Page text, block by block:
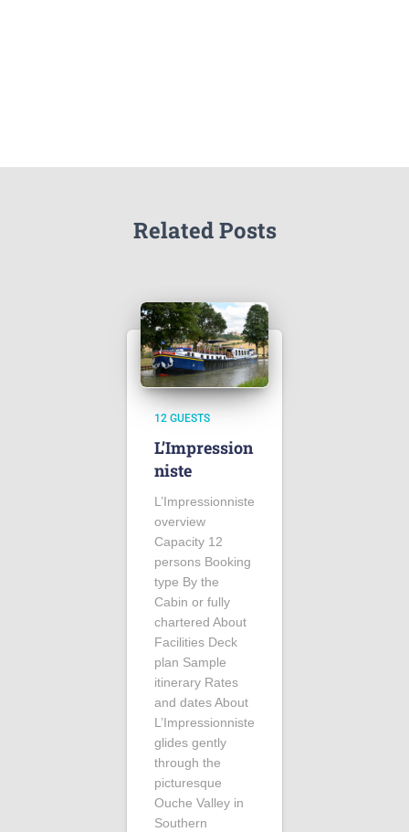
Related Posts
12 GUESTS
L’Impression
niste
L’Impressionniste
overview
Capacity 12
persons Booking
type By the
Cabin or fully
chartered About
Facilities Deck
plan Sample
itinerary Rates
and dates About
L’Impressionniste
glides gently
through the
picturesque
Ouche Valley in
Southern